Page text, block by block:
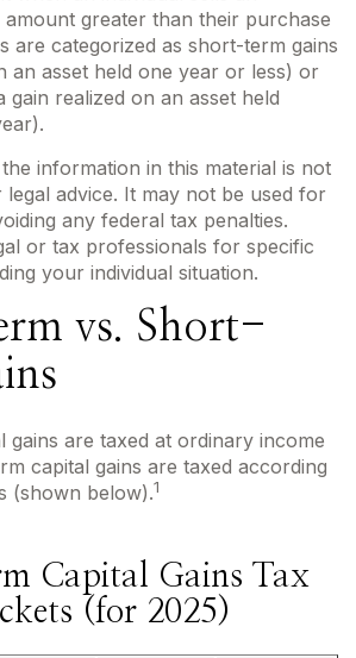
greater than their purchase
are categorized as short-term gains
an asset held one year or less) or
gain realized on an asset held
information in this material is not
legal advice. It may not be used for
any federal tax penalties.
or tax professionals for specific
your individual situation.
vs. Short-
gains are taxed at ordinary income
capital gains are taxed according
(shown below).1
Capital Gains Tax
(for 2025)